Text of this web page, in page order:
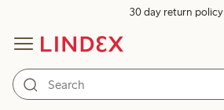
30 day return policy